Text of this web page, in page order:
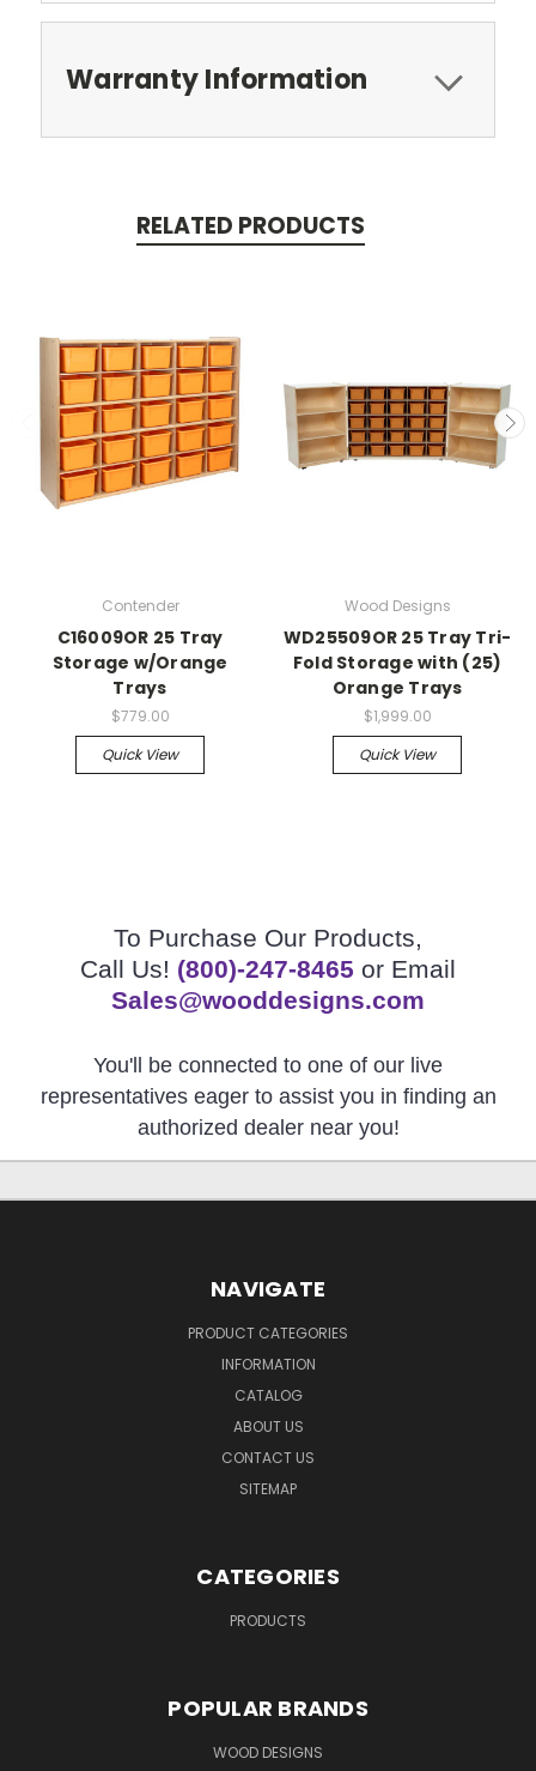
Warranty Information
RELATED PRODUCTS
Contender
C16009OR 25 Tray
Storage w/Orange
Trays
$779.00
Quick View
Wood Designs
WD25509OR 25 Tray Tri-
Fold Storage with (25)
Orange Trays
$1,999.00
Quick View
To Purchase Our Products,
Call Us! (800)-247-8465 or Email
Sales@wooddesigns.com
You'll be connected to one of our live
representatives eager to assist you in finding an
authorized dealer near you!
NAVIGATE
PRODUCT CATEGORIES
INFORMATION
CATALOG
ABOUT US
CONTACT US
SITEMAP
CATEGORIES
PRODUCTS
POPULAR BRANDS
WOOD DESIGNS